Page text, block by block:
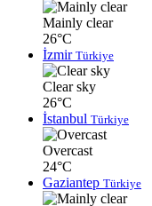
Mainly clear
26°C
İzmir Türkiye
Clear sky
26°C
İstanbul Türkiye
Overcast
24°C
Gaziantep Türkiye